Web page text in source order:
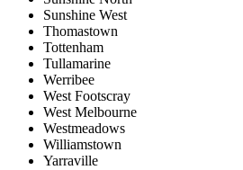
Sunshine West
Thomastown
Tottenham
Tullamarine
Werribee
West Footscray
West Melbourne
Westmeadows
Williamstown
Yarraville